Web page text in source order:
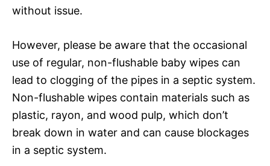
without issue.
However, please be aware that the occasional
use of regular, non-flushable baby wipes can
lead to clogging of the pipes in a septic system.
Non-flushable wipes contain materials such as
plastic, rayon, and wood pulp, which don’t
break down in water and can cause blockages
in a septic system.